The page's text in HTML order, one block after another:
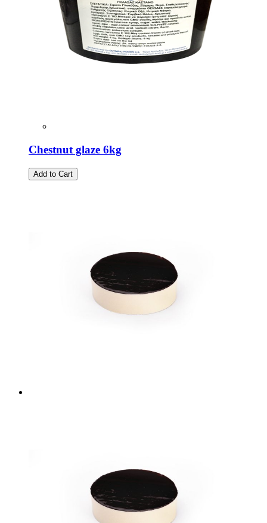
Chestnut glaze 6kg
Add to Cart